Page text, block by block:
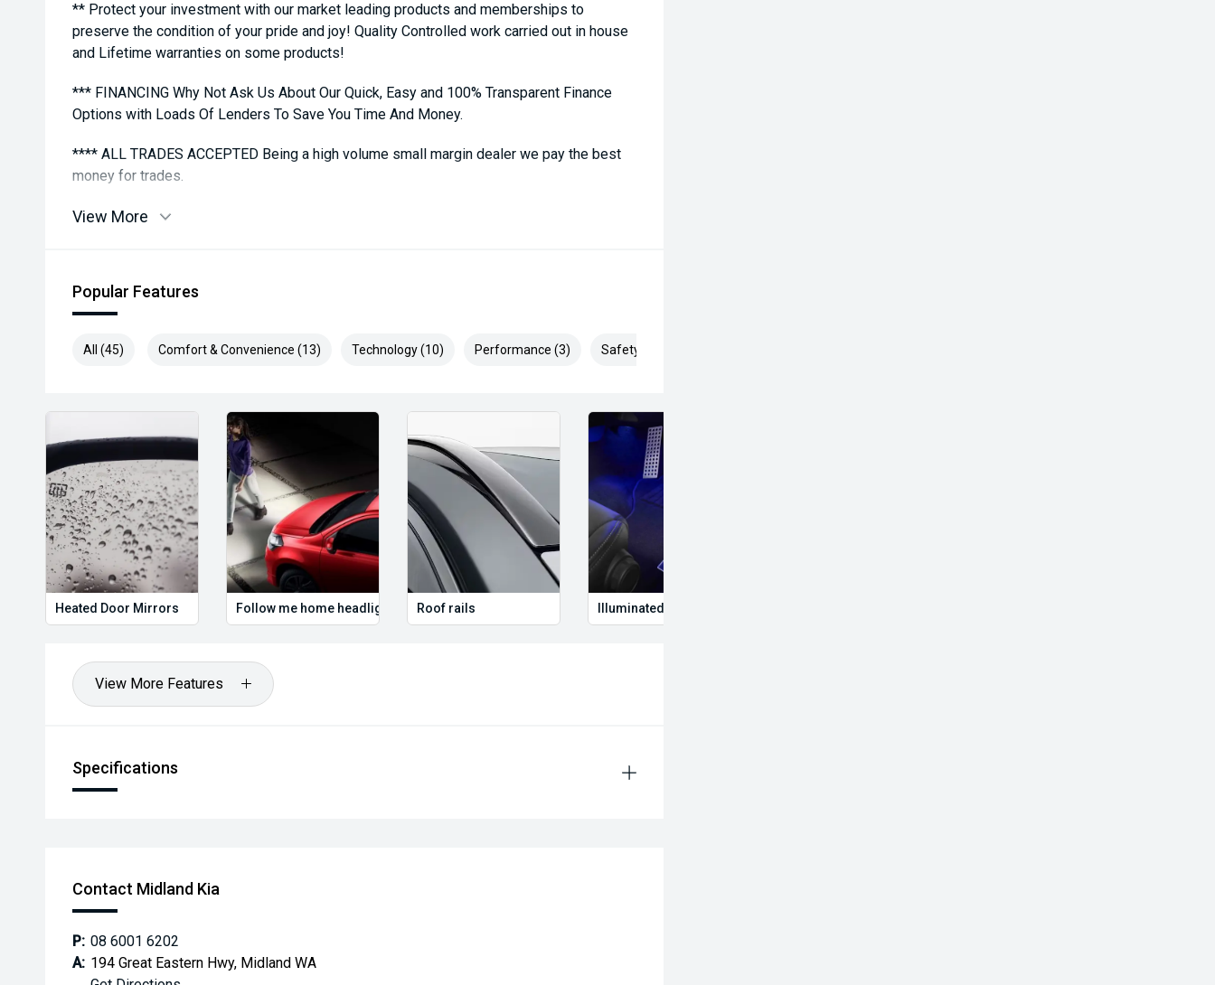
** Protect your investment with our market leading products and memberships to
preserve the condition of your pride and joy! Quality Controlled work carried out in house
and Lifetime warranties on some products!
*** FINANCING Why Not Ask Us About Our Quick, Easy and 100% Transparent Finance
Options with Loads Of Lenders To Save You Time And Money.
**** ALL TRADES ACCEPTED Being a high volume small margin dealer we pay the best
money for trades.
*please check the kms when you enquire as vehicles can be test driven and kms are
View More
Popular Features
All (45) Comfort & Convenience (13) Technology (10) Performance (3) Safety & Security (19)
Heated Door Mirrors Follow me home headlights Roof rails Illuminated Entry
View More Features
Specifications
Contact Midland Kia
P: 08 6001 6202
A: 194 Great Eastern Hwy, Midland WA